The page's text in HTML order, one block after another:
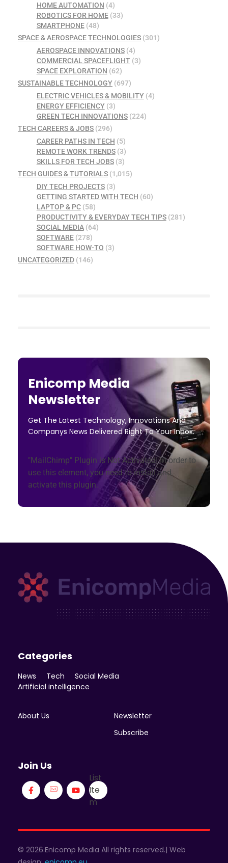
HOME AUTOMATION (4)
ROBOTICS FOR HOME(33)
SMARTPHONE(48)
SPACE & AEROSPACE TECHNOLOGIES (301)
AEROSPACE INNOVATIONS(4)
COMMERCIAL SPACEFLIGHT(3)
SPACE EXPLORATION (62)
SUSTAINABLE TECHNOLOGY (697)
ELECTRIC VEHICLES & MOBILITY(4)
ENERGY EFFICIENCY(3)
GREEN TECH INNOVATIONS(224)
TECH CAREERS & JOBS (296)
CAREER PATHS IN TECH (5)
REMOTE WORK TRENDS(3)
SKILLS FOR TECH JOBS(3)
TECH GUIDES & TUTORIALS (1,015)
DIY TECH PROJECTS(3)
GETTING STARTED WITH TECH (60)
LAPTOP & PC(58)
PRODUCTIVITY & EVERYDAY TECH TIPS(281)
SOCIAL MEDIA(64)
SOFTWARE(278)
SOFTWARE HOW-TO (3)
UNCATEGORIZED (146)
Enicomp Media
Newsletter
Get The Latest Technology, Innovations And
Companys News Delivered Right To Your Inbox.
"MailChimp" Plugin is Not Activated!In order to
use this element, you need to install and
activate this plugin.
Categories
News Tech
Social Media
Artificial intelligence
About Us
Newsletter
Subscribe
Join Us
List
Ite
m
© 2026.Enicomp Media All rights reserved.| Web